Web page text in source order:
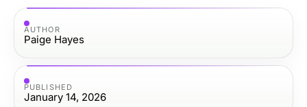
AUTHOR
Paige Hayes
PUBLISHED
January 14, 2026